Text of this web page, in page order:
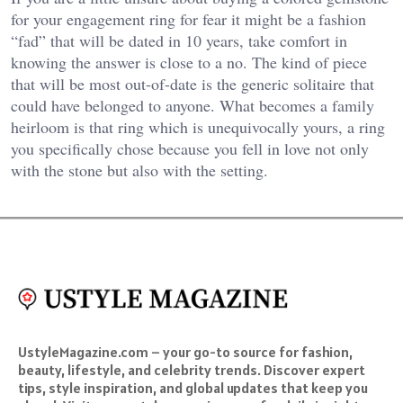
for your engagement ring for fear it might be a fashion
“fad” that will be dated in 10 years, take comfort in
knowing the answer is close to a no. The kind of piece
that will be most out-of-date is the generic solitaire that
could have belonged to anyone. What becomes a family
heirloom is that ring which is unequivocally yours, a ring
you specifically chose because you fell in love not only
with the stone but also with the setting.
UstyleMagazine.com – your go-to source for fashion,
beauty, lifestyle, and celebrity trends. Discover expert
tips, style inspiration, and global updates that keep you